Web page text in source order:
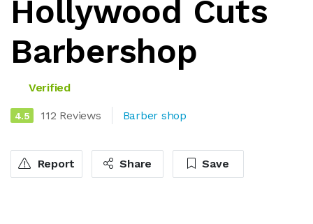
Hollywood Cuts
Barbershop
Verified
4.5 112 Reviews Barber shop
Report Share Save